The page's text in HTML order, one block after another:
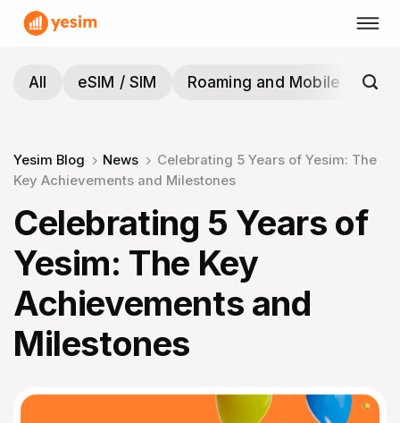
Skip
All
eSIM / SIM Roaming and Mobile
Yesim Blog News
Celebrating 5 Years of Yesim: The
Key Achievements and Milestones
Celebrating 5 Years of
Yesim: The Key
Achievements and
Milestones